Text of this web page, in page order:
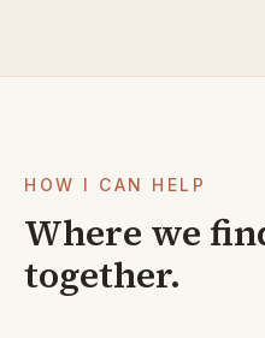
HOW I CAN HELP
Where we
together.